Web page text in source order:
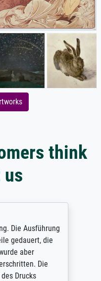
think
us
Die Ausführung
gedauert, die
aber
Die
Drucks